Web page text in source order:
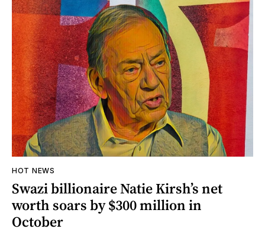
HOT NEWS
Swazi billionaire Natie Kirsh’s net
worth soars by $300 million in
October